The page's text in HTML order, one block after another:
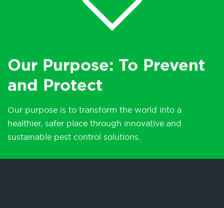
Our Purpose: To Prevent
and Protect
Our purpose is to transform the world into a
healthier, safer place through innovative and
sustainable pest control solutions.